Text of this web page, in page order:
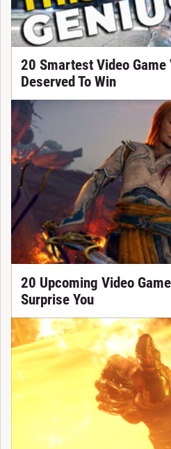
20 Smartest Video Game
Deserved To Win
20 Upcoming Video
Surprise You